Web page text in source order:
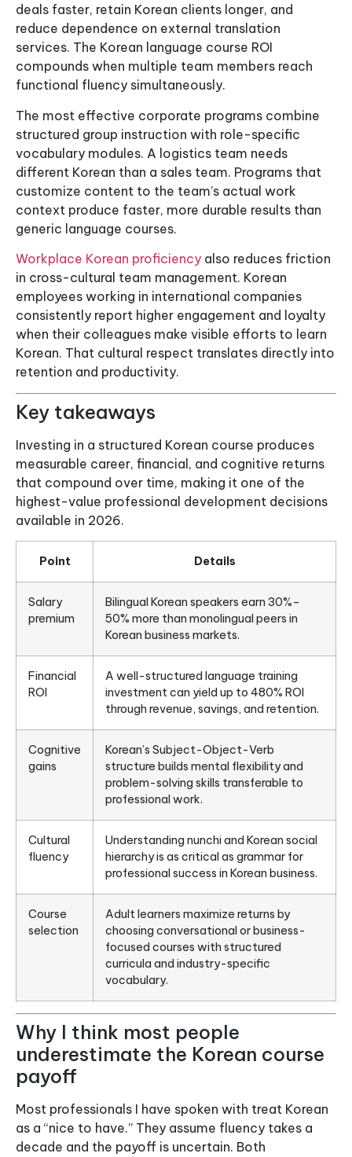
deals faster, retain Korean clients longer, and
reduce dependence on external translation
services. The Korean language course ROI
compounds when multiple team members reach
functional fluency simultaneously.
The most effective corporate programs combine
structured group instruction with role-specific
vocabulary modules. A logistics team needs
different Korean than a sales team. Programs that
customize content to the team’s actual work
context produce faster, more durable results than
generic language courses.
Workplace Korean proficiency also reduces friction
in cross-cultural team management. Korean
employees working in international companies
consistently report higher engagement and loyalty
when their colleagues make visible efforts to learn
Korean. That cultural respect translates directly into
retention and productivity.
Key takeaways
Investing in a structured Korean course produces
measurable career, financial, and cognitive returns
that compound over time, making it one of the
highest-value professional development decisions
available in 2026.
Point Details
Salary
premium
Bilingual Korean speakers earn 30%–
50% more than monolingual peers in
Korean business markets.
Financial
ROI
A well-structured language training
investment can yield up to 480% ROI
through revenue, savings, and retention.
Cognitive
gains
Korean’s Subject-Object-Verb
structure builds mental flexibility and
problem-solving skills transferable to
professional work.
Cultural
fluency
Understanding nunchi and Korean social
hierarchy is as critical as grammar for
professional success in Korean business.
Course
selection
Adult learners maximize returns by
choosing conversational or business-
focused courses with structured
curricula and industry-specific
vocabulary.
Why I think most people
underestimate the Korean course
payoff
Most professionals I have spoken with treat Korean
as a “nice to have.” They assume fluency takes a
decade and the payoff is uncertain. Both